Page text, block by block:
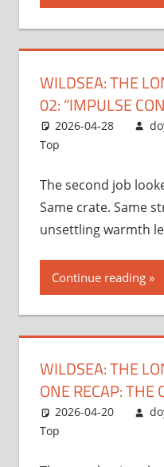
WILDSEA: THE
02: “IMPULSE
2026-04-28
Top
The second job
Same crate. Same
unsettling warmth
Continue reading
WILDSEA: THE
ONE RECAP: THE
2026-04-20
Top